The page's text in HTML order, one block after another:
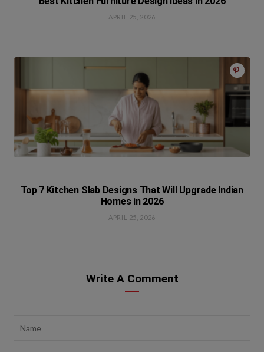
APRIL 25, 2026
Top 7 Kitchen Slab Designs That Will Upgrade Indian
Homes in 2026
APRIL 25, 2026
Write A Comment